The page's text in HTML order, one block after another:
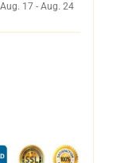
Aug. 17 - Aug. 24